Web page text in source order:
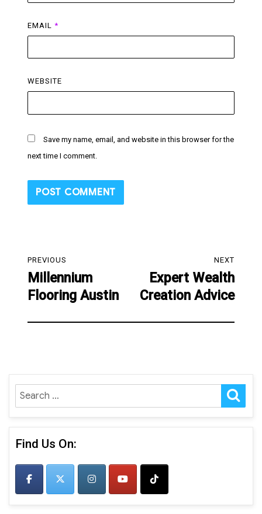
EMAIL*
WEBSITE
Save my name, email, and website in this browser for the
next time I comment.
navigation
PREVIOUS
Previous
post:
Millennium
Flooring Austin
NEXT
post:
Expert Wealth
Creation Advice
Search
for:
Find Us On: